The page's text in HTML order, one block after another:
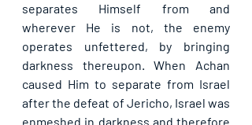
separates Himself from and
wherever He is not, the enemy
operates unfettered, by bringing
darkness thereupon. When Achan
caused Him to separate from Israel
after the defeat of Jericho, Israel was
enmeshed in darkness and therefore